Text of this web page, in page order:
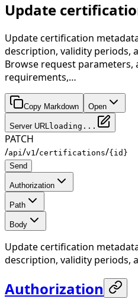
Update
Update certification
description, validity periods,
Browse request parameters,
requirements,…
Copy Markdown Open
Server URL loading...
PATCH
/api /v1 /certifications/{id}
Send
Authorization
Path
Body
Update certification
description, validity periods,
Authorization